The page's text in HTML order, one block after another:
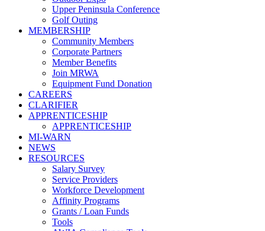
Upper Peninsula Conference
Golf Outing
MEMBERSHIP
Community Members
Corporate Partners
Member Benefits
Join MRWA
Equipment Fund Donation
CAREERS
CLARIFIER
APPRENTICESHIP
APPRENTICESHIP
MI-WARN
NEWS
RESOURCES
Salary Survey
Service Providers
Workforce Development
Affinity Programs
Grants / Loan Funds
Tools